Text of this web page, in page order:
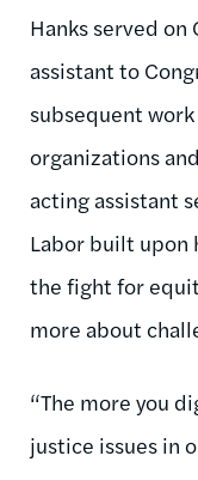
Hanks served
assistant to
subsequent
organizations
acting assistant
Labor built upon
the fight for
more about
“The more you
justice issues in